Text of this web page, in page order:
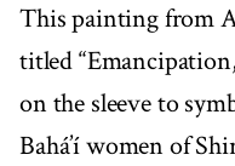
This painting from
titled
on the sleeve to
Bahá’í women of